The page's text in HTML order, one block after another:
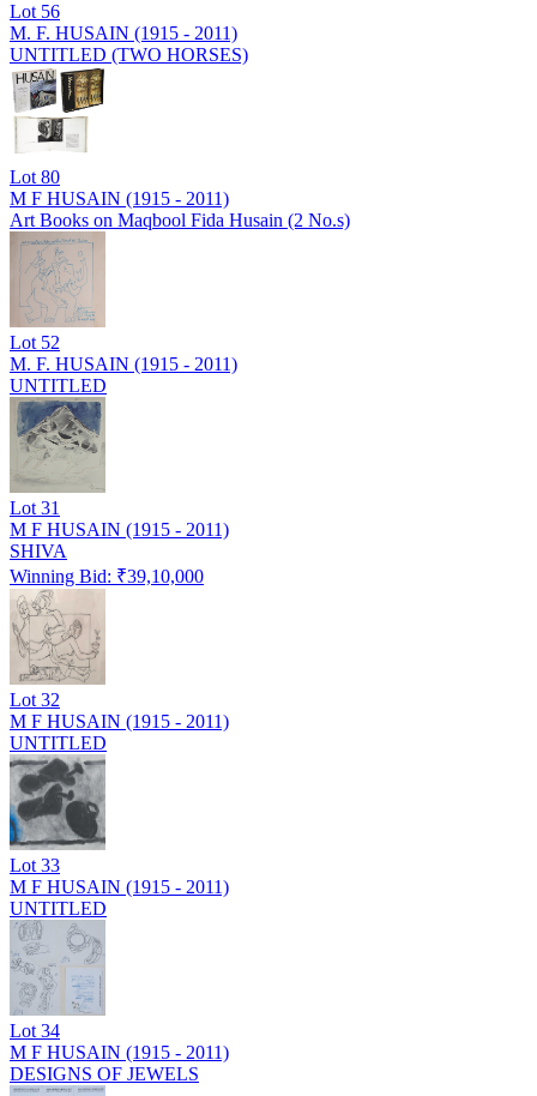
Lot 56
M. F. HUSAIN (1915 - 2011)
UNTITLED (TWO HORSES)
Lot80
M F HUSAIN (1915 - 2011)
Art Books on Maqbool Fida Husain (2 No.s)
Lot 52
M. F. HUSAIN (1915 - 2011)
UNTITLED
Lot31
M F HUSAIN (1915 - 2011)
SHIVA
Winning Bid: ₹39,10,000
Lot32
M F HUSAIN (1915 - 2011)
UNTITLED
Lot33
M F HUSAIN (1915 - 2011)
UNTITLED
Lot34
M F HUSAIN (1915 - 2011)
DESIGNS OF JEWELS